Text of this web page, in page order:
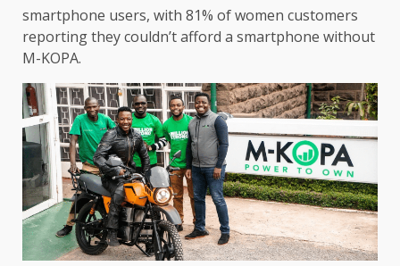
smartphone users, with 81% of women customers
reporting they couldn’t afford a smartphone without
M-KOPA.